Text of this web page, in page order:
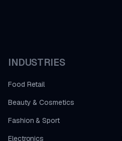
INDUSTRIES
Food Retail
Beauty & Cosmetics
Fashion & Sport
Electronics